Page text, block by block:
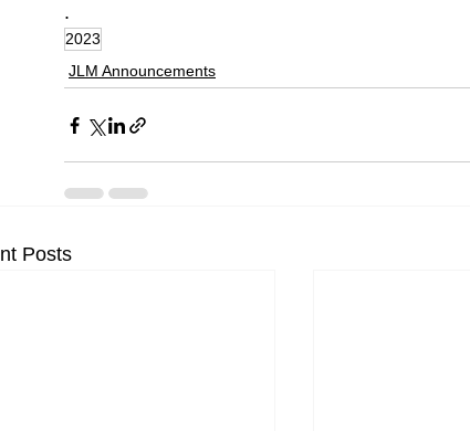
.
2023
JLM Announcements
Posts